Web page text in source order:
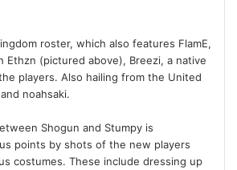
roster, which also features FlamE,
Ethzn (pictured above), Breezi, a native
players. Also hailing from the United
noahsaki.
Shogun and Stumpy is
points by shots of the new players
costumes. These include dressing up